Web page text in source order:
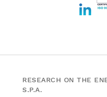
RESEARCH ON THE
S.P.A.